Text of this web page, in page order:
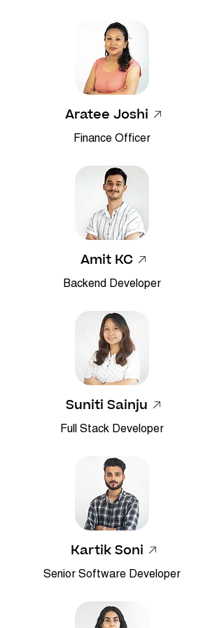
Aratee Joshi
Finance Officer
Amit KC
Backend Developer
Suniti Sainju
Full Stack Developer
Kartik Soni
Senior Software Developer